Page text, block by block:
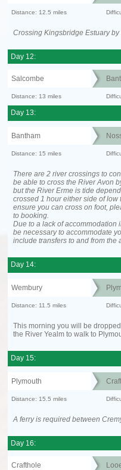
Distance: 12.5 miles
Crossing Kingsbridge Estuary by
Day 12:
Salcombe
Distance: 13 miles
Day 13:
Bantham
Distance: 15 miles
There are 2 river crossings to
be able to cross the River Avon
but the River Erme is tide
crossed 1 hour either side of low
ensure you can cross on foot,
to booking.
Due to a lack of accommodation
be necessary to accommodate
include transfers to and from the
Day 14:
Wembury
Distance: 11.5 miles
This morning you will be
the River Yealm to walk to
Day 15:
Plymouth
Distance: 15.5 miles
A ferry is required between
Day 16:
Crafthole